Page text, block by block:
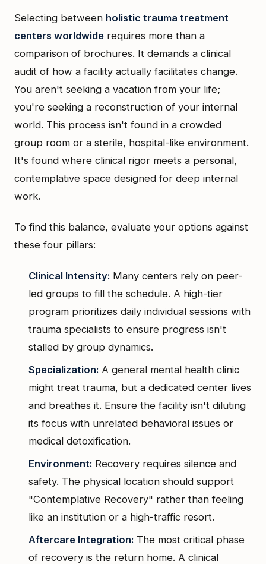
Selecting between holistic trauma treatment
centers worldwide requires more than a
comparison of brochures. It demands a clinical
audit of how a facility actually facilitates change.
You aren't seeking a vacation from your life;
you're seeking a reconstruction of your internal
world. This process isn't found in a crowded
group room or a sterile, hospital-like environment.
It's found where clinical rigor meets a personal,
contemplative space designed for deep internal
work.
To find this balance, evaluate your options against
these four pillars:
Clinical Intensity: Many centers rely on peer-
led groups to fill the schedule. A high-tier
program prioritizes daily individual sessions with
trauma specialists to ensure progress isn't
stalled by group dynamics.
Specialization: A general mental health clinic
might treat trauma, but a dedicated center lives
and breathes it. Ensure the facility isn't diluting
its focus with unrelated behavioral issues or
medical detoxification.
Environment: Recovery requires silence and
safety. The physical location should support
"Contemplative Recovery" rather than feeling
like an institution or a high-traffic resort.
Aftercare Integration: The most critical phase
of recovery is the return home. A clinical